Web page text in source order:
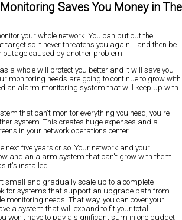
Saves You Money in The
your whole network. You can put out the
target so it never threatens you again... and then be
caused by another problem.
a whole will protect you better and it will save you
monitoring needs are going to continue to grow with
an alarm monitoring system that will keep up with
that can't monitor everything you need, you're
system. This creates huge expenses and a
in your network operations center.
next five years or so. Your network and your
and an alarm system that can't grow with them
it's installed.
small and gradually scale up to a complete
for systems that support an upgrade path from
monitoring needs. That way, you can cover your
a system that will expand to fit your total
won't have to pay a significant sum in one budget